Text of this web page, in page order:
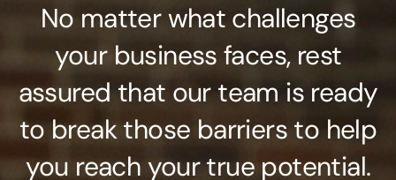
Branding & Design
Stand out from the crowd
Web Design & Development
Get noticed with our custom build website
Cloud Solutions
Case Studies
No matter what challenges
your business faces, rest
assured that our team is ready
to break those barriers to help
you reach your true potential.